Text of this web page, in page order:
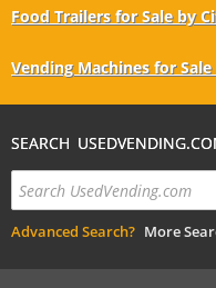
Food Trailers for Sale by
Vending Machines for
SEARCH
Advanced Search? More